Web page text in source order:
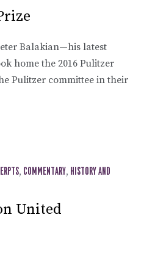
Balakian—his latest
home the 2016 Pulitzer
Pulitzer committee in their
, COMMENTARY, HISTORY AND
United